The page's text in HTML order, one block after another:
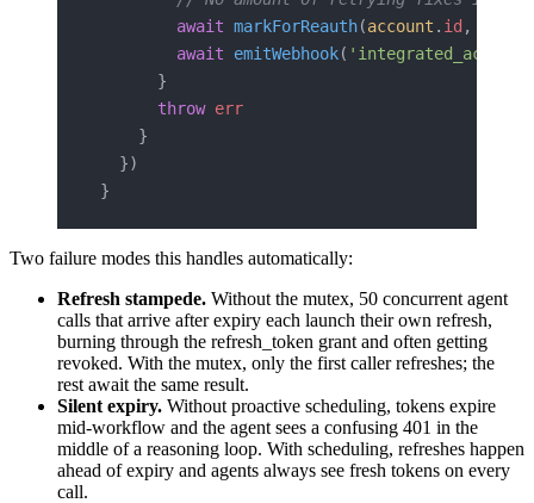
        await
markForReauth(account . id ,
        await
emitWebhook(
      }
      throw
err
    }
  })
}
Two failure modes this handles automatically:
Refresh stampede. Without the mutex, 50 concurrent agent
calls that arrive after expiry each launch their own refresh,
burning through the refresh_token grant and often getting
revoked. With the mutex, only the first caller refreshes; the
rest await the same result.
Silent expiry. Without proactive scheduling, tokens expire
mid-workflow and the agent sees a confusing 401 in the
middle of a reasoning loop. With scheduling, refreshes happen
ahead of expiry and agents always see fresh tokens on every
call.